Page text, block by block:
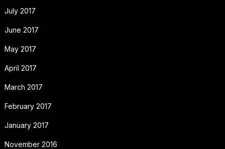
July 2017
June 2017
May 2017
April 2017
March 2017
February 2017
January 2017
November 2016